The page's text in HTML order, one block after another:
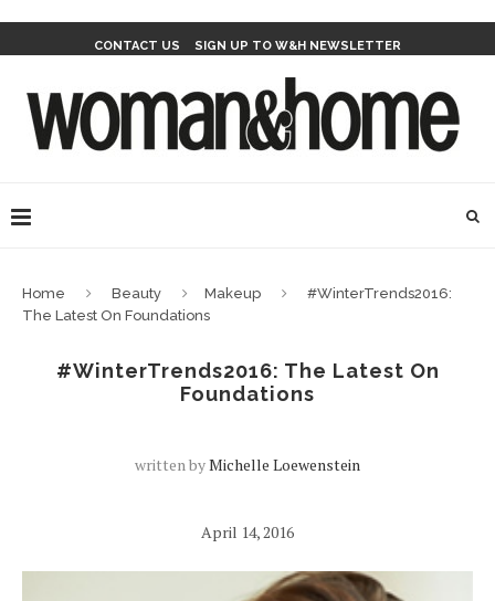
CONTACT US SIGN UP TO W&H NEWSLETTER
Home Beauty Makeup
#WinterTrends2016:
The Latest On Foundations
#WinterTrends2016: The Latest On
Foundations
written byMichelle Loewenstein
April 14, 2016